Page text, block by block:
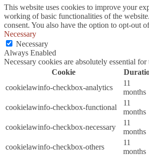
This website uses cookies to improve your
working of basic functionalities of the
consent. You also have the option to opt-out
Necessary
Necessary
Always Enabled
Necessary cookies are absolutely essential
Cookie
cookielawinfo-checkbox-analytics
11
months
cookielawinfo-checkbox-functional
11
months
cookielawinfo-checkbox-necessary
11
months
cookielawinfo-checkbox-others
11
months